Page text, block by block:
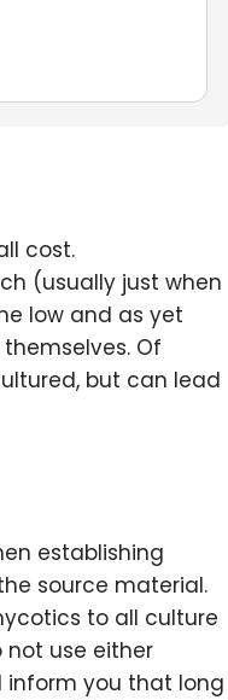
cost.
(usually just when
low and as yet
Of
but can lead
establishing
source material.
to all culture
not use either
inform you that long